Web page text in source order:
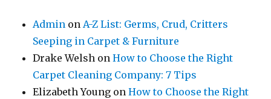
Admin onA-Z List: Germs, Crud, Critters
Seeping in Carpet & Furniture
Drake Welsh onHow to Choose the Right
Carpet Cleaning Company: 7 Tips
Elizabeth Young onHow to Choose the Right